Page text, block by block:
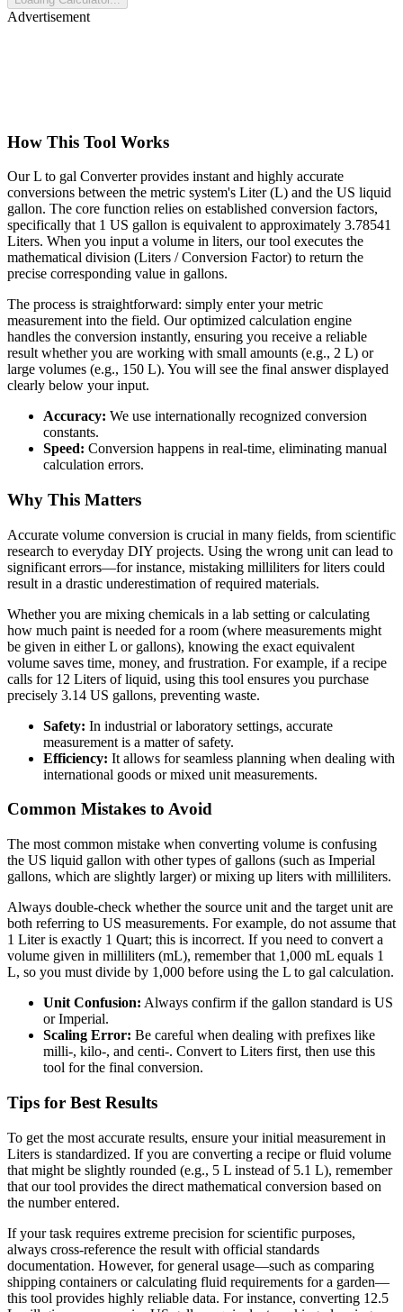
Advertisement
How This Tool Works
Our L to gal Converter provides instant and highly accurate
conversions between the metric system's Liter (L) and the US liquid
gallon. The core function relies on established conversion factors,
specifically that 1 US gallon is equivalent to approximately 3.78541
Liters. When you input a volume in liters, our tool executes the
mathematical division (Liters / Conversion Factor) to return the
precise corresponding value in gallons.
The process is straightforward: simply enter your metric
measurement into the field. Our optimized calculation engine
handles the conversion instantly, ensuring you receive a reliable
result whether you are working with small amounts (e.g., 2 L) or
large volumes (e.g., 150 L). You will see the final answer displayed
clearly below your input.
Accuracy: We use internationally recognized conversion
constants.
Speed: Conversion happens in real-time, eliminating manual
calculation errors.
Why This Matters
Accurate volume conversion is crucial in many fields, from scientific
research to everyday DIY projects. Using the wrong unit can lead to
significant errors—for instance, mistaking milliliters for liters could
result in a drastic underestimation of required materials.
Whether you are mixing chemicals in a lab setting or calculating
how much paint is needed for a room (where measurements might
be given in either L or gallons), knowing the exact equivalent
volume saves time, money, and frustration. For example, if a recipe
calls for 12 Liters of liquid, using this tool ensures you purchase
precisely 3.14 US gallons, preventing waste.
Safety: In industrial or laboratory settings, accurate
measurement is a matter of safety.
Efficiency: It allows for seamless planning when dealing with
international goods or mixed unit measurements.
Common Mistakes to Avoid
The most common mistake when converting volume is confusing
the US liquid gallon with other types of gallons (such as Imperial
gallons, which are slightly larger) or mixing up liters with milliliters.
Always double-check whether the source unit and the target unit are
both referring to US measurements. For example, do not assume that
1 Liter is exactly 1 Quart; this is incorrect. If you need to convert a
volume given in milliliters (mL), remember that 1,000 mL equals 1
L, so you must divide by 1,000 before using the L to gal calculation.
Unit Confusion: Always confirm if the gallon standard is US
or Imperial.
Scaling Error: Be careful when dealing with prefixes like
milli-, kilo-, and centi-. Convert to Liters first, then use this
tool for the final conversion.
Tips for Best Results
To get the most accurate results, ensure your initial measurement in
Liters is standardized. If you are converting a recipe or fluid volume
that might be slightly rounded (e.g., 5 L instead of 5.1 L), remember
that our tool provides the direct mathematical conversion based on
the number entered.
If your task requires extreme precision for scientific purposes,
always cross-reference the result with official standards
documentation. However, for general usage—such as comparing
shipping containers or calculating fluid requirements for a garden—
this tool provides highly reliable data. For instance, converting 12.5